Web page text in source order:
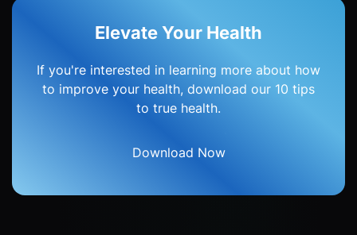
Elevate Your Health
If you're interested in learning more about how
to improve your health, download our 10 tips
to true health.
Download Now